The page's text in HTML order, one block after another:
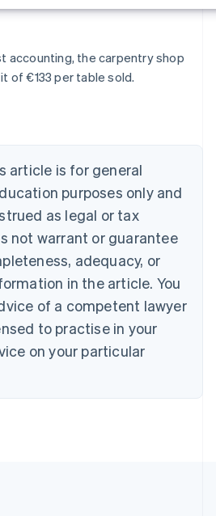
accounting, the carpentry shop
of €133 per table sold.
article is for general
purposes only and
as legal or tax
not warrant or guarantee
adequacy, or
in the article. You
of a competent lawyer
to practise in your
on your particular